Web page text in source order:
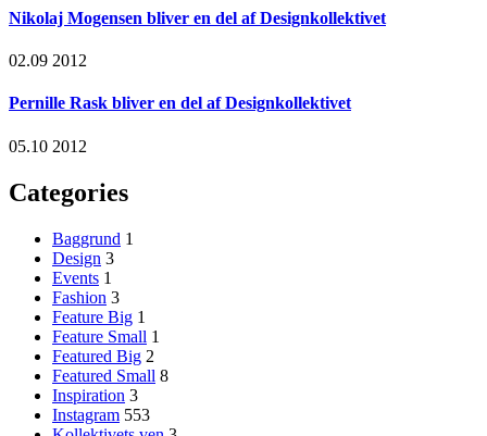
Nikolaj Mogensen bliver en del af Designkollektivet
02.09 2012
Pernille Rask bliver en del af Designkollektivet
05.10 2012
Categories
Baggrund 1
Design 3
Events 1
Fashion 3
Feature Big 1
Feature Small 1
Featured Big 2
Featured Small 8
Inspiration 3
Instagram 553